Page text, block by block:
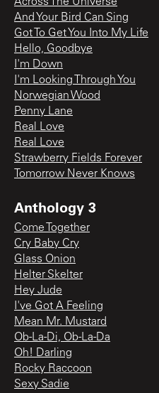
And Your Bird Can Sing
Got To Get You Into My Life
Hello, Goodbye
I'm Down
I'm Looking Through You
Norwegian Wood
Penny Lane
Real Love
Real Love
Strawberry Fields Forever
Tomorrow Never Knows
Anthology 3
Come Together
Cry Baby Cry
Glass Onion
Helter Skelter
Hey Jude
I've Got A Feeling
Mean Mr. Mustard
Ob-La-Di, Ob-La-Da
Oh! Darling
Rocky Raccoon
Sexy Sadie